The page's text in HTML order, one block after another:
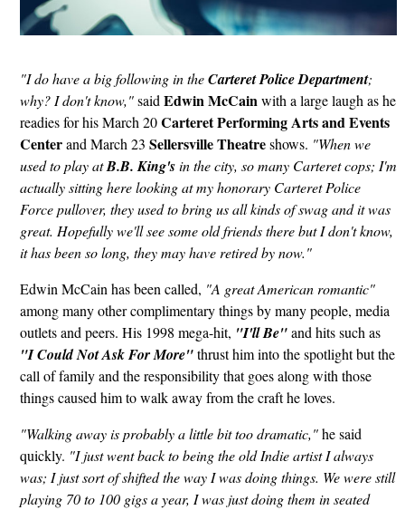
"I do have a big following in theCarteret Police Department;
why? I don't know,"saidEdwin McCainwith a large laugh as he
readies for his March 20Carteret Performing Arts and Events
Centerand March 23 Sellersville Theatreshows. "When we
used to play atB.B. King'sin the city, so many Carteret cops; I'm
actually sitting here looking at my honorary Carteret Police
Force pullover, they used to bring us all kinds of swag and it was
great. Hopefully we'll see some old friends there but I don't know,
it has been so long, they may have retired by now."
Edwin McCain has been called, "A great American romantic"
among many other complimentary things by many people, media
outlets and peers. His 1998 mega-hit, "I'll Be"and hits such as
"I Could Not Ask For More"thrust him into the spotlight but the
call of family and the responsibility that goes along with those
things caused him to walk away from the craft he loves.
"Walking away is probably a little bit too dramatic,"he said
quickly. "I just went back to being the old Indie artist I always
was; I just sort of shifted the way I was doing things. We were still
playing 70 to 100 gigs a year, I was just doing them in seated